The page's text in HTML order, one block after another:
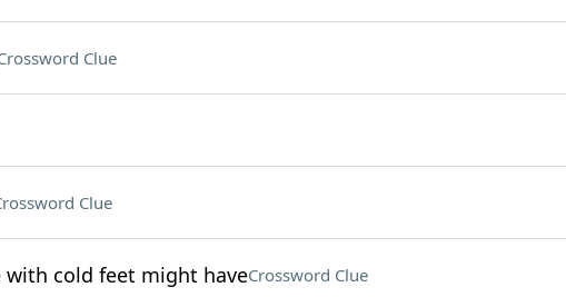
Clue
Clue
cold feet might haveCrossword Clue